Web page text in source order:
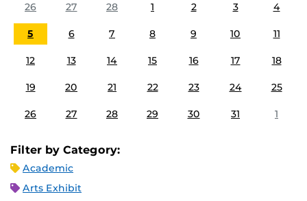
26
27 28 1 2 3 4
5 6 7 8 9 10 11
12 13 14 15 16 17 18
19 20 21 22 23 24 25
26 27 28 29 30 31 1
Filter by Category:
Academic
Arts Exhibit